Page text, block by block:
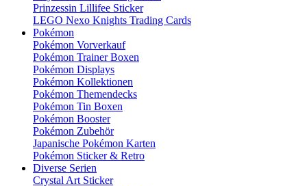
Prinzessin Lillifee Sticker
LEGO Nexo Knights Trading Cards
Pokémon
Pokémon Vorverkauf
Pokémon Trainer Boxen
Pokémon Displays
Pokémon Kollektionen
Pokémon Themendecks
Pokémon Tin Boxen
Pokémon Booster
Pokémon Zubehör
Japanische Pokémon Karten
Pokémon Sticker & Retro
Diverse Serien
Crystal Art Sticker